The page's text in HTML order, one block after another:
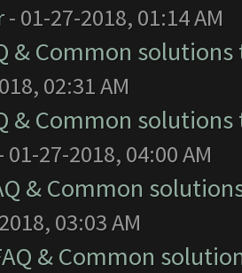
- 01-27-2018, 01:14 AM
& Common
02:31 AM
& Common
01-27-2018, 04:00 AM
& Common
03:03 AM
& Common